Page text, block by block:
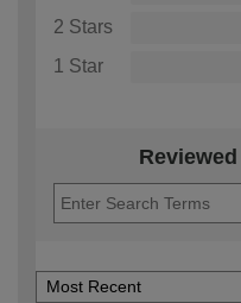
2 Stars
1 Star